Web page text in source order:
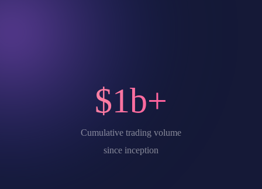
$1b+
Cumulative trading volume
since inception